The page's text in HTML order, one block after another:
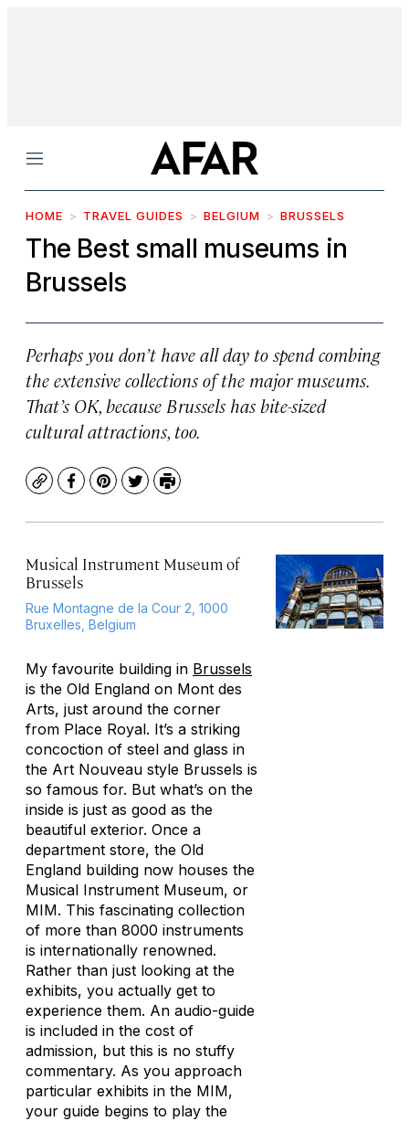
Menu
HOME TRAVEL GUIDES BELGIUM BRUSSELS
The Best small museums in
Brussels
Perhaps you don’t have all day to spend combing
the extensive collections of the major museums.
That’s OK, because Brussels has bite-sized
cultural attractions, too.
CopyFacebook
Pinterest
TwitterPrint
Musical Instrument Museum of
Brussels
Rue Montagne de la Cour 2, 1000
Bruxelles, Belgium
My favourite building in Brussels
is the Old England on Mont des
Arts, just around the corner
from Place Royal. It’s a striking
concoction of steel and glass in
the Art Nouveau style Brussels is
so famous for. But what’s on the
inside is just as good as the
beautiful exterior. Once a
department store, the Old
England building now houses the
Musical Instrument Museum, or
MIM. This fascinating collection
of more than 8000 instruments
is internationally renowned.
Rather than just looking at the
exhibits, you actually get to
experience them. An audio-guide
is included in the cost of
admission, but this is no stuffy
commentary. As you approach
particular exhibits in the MIM,
your guide begins to play the